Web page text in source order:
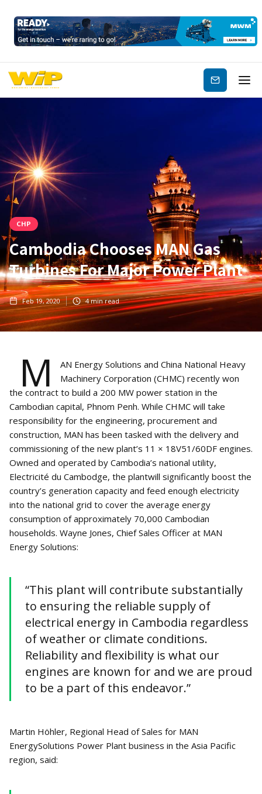
Subscribe
CHP
Cambodia Chooses MAN Gas
Turbines For Major Power Plant
Feb 19, 2020 4min read
M
AN Energy Solutions and China National Heavy
Machinery Corporation (CHMC) recently won
the contract to build a 200 MW power station in the
Cambodian capital, Phnom Penh. While CHMC will take
responsibility for the engineering, procurement and
construction, MAN has been tasked with the delivery and
commissioning of the new plant’s 11 × 18V51/60DF engines.
Owned and operated by Cambodia’s national utility,
Electricité du Cambodge, the plantwill significantly boost the
country’s generation capacity and feed enough electricity
into the national grid to cover the average energy
consumption of approximately 70,000 Cambodian
households. Wayne Jones, Chief Sales Officer at MAN
Energy Solutions:
“This plant will contribute substantially
to ensuring the reliable supply of
electrical energy in Cambodia regardless
of weather or climate conditions.
Reliability and flexibility is what our
engines are known for and we are proud
to be a part of this endeavor.”
Martin Höhler, Regional Head of Sales for MAN
EnergySolutions Power Plant business in the Asia Pacific
region, said: